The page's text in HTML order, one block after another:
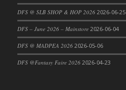
DFS Cajun Fried Gator
DFS Cake - Beastly Blue
DFS Cake - Beastly Green
DFS Cake - Beastly Pink
DFS Cake - Beastly
DFS @ SLB SHOP & HOP 2026 2026-06-25
DFS – June 2026 – Mainstore 2026-06-04
DFS @ MADPEA 2026 2026-05-06
DFS @Fantasy Faire 2026 2026-04-23